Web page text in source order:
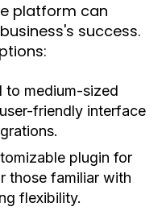
platform can
success.
to medium-sized
friendly interface
plugin for
those familiar with
flexibility.